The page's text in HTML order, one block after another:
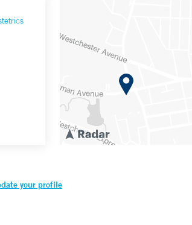
your profile